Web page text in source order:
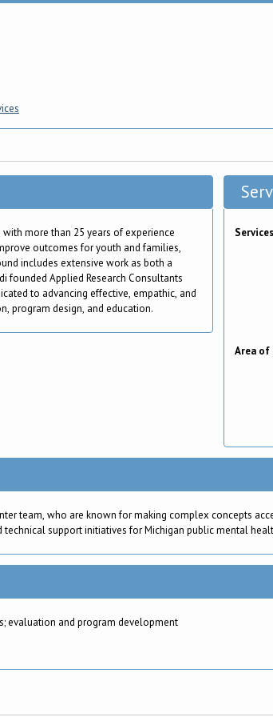
more than 25 years of experience
outcomes for youth and families,
includes extensive work as both a
founded Applied Research Consultants
to advancing effective, empathic, and
program design, and education.
Area of
team, who are known for making complex concepts
support initiatives for Michigan public mental
evaluation and program development